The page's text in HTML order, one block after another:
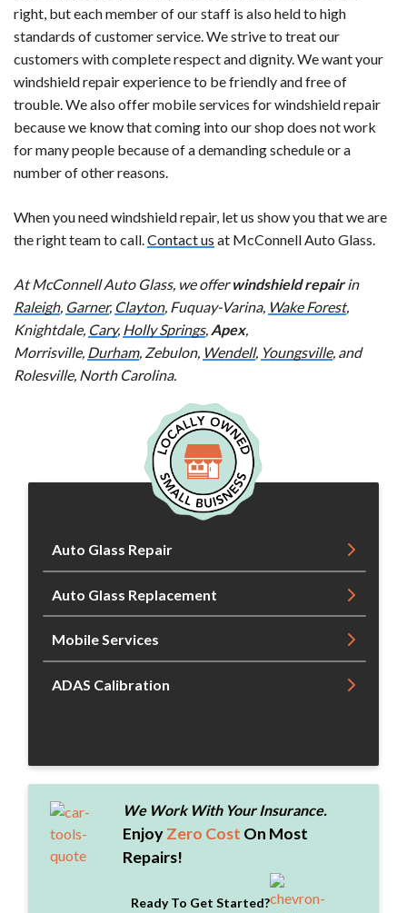
right, but each member of our staff is also held to high
standards of customer service. We strive to treat our
customers with complete respect and dignity. We want your
windshield repair experience to be friendly and free of
trouble. We also offer mobile services for windshield repair
because we know that coming into our shop does not work
for many people because of a demanding schedule or a
number of other reasons.
When you need windshield repair, let us show you that we are
the right team to call. Contact us at McConnell Auto Glass.
At McConnell Auto Glass, we offerwindshield repairin
Raleigh, Garner, Clayton, Fuquay-Varina, Wake Forest,
Knightdale, Cary, Holly Springs, Apex,
Morrisville, Durham, Zebulon, Wendell, Youngsville, and
Rolesville, North Carolina.
Auto Glass Repair
Auto Glass Replacement
Mobile Services
ADAS Calibration
We Work With Your Insurance.
EnjoyZero Cost On Most
Repairs!
Ready To Get Started?